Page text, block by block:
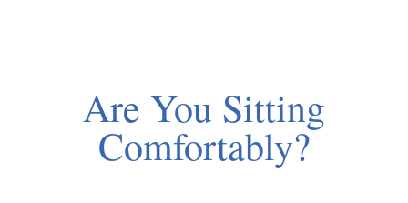
Are You Sitting
Comfortably?